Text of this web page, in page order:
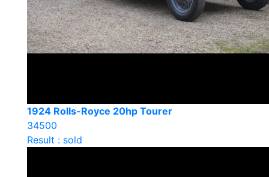
1924 Rolls-Royce 20hp Tourer
34500
Result : sold